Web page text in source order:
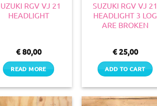
RGV VJ 21
HEADLIGHT
€80,00
READ MORE
SUZUKI RGV VJ 21
HEADLIGHT 3 LOG
ARE BROKEN
€25,00
ADD TO CART